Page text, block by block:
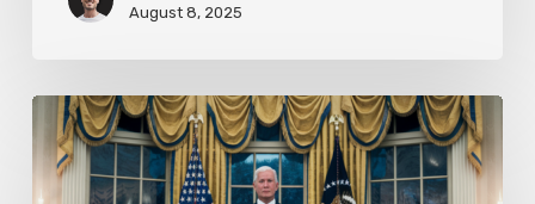
August 8, 2025
Trump’s
Oval
Office